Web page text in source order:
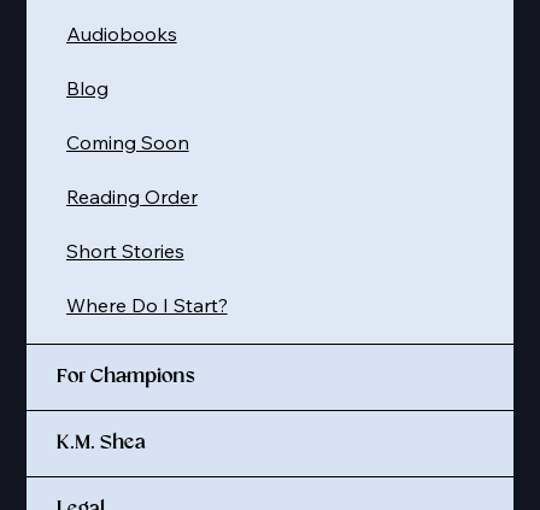
Where Do I Start?
Short Stories
Reading Order
Coming Soon
Blog
Audiobooks
For Champions
K.M. Shea